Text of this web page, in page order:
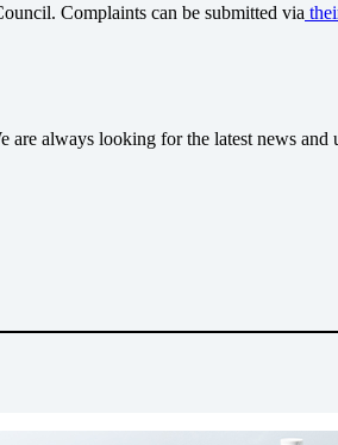
Complaints can be submitted via
always looking for the latest news and